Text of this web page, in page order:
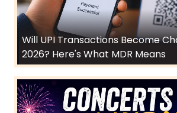
Will UPI Transactions Become
2026? Here's What MDR Means